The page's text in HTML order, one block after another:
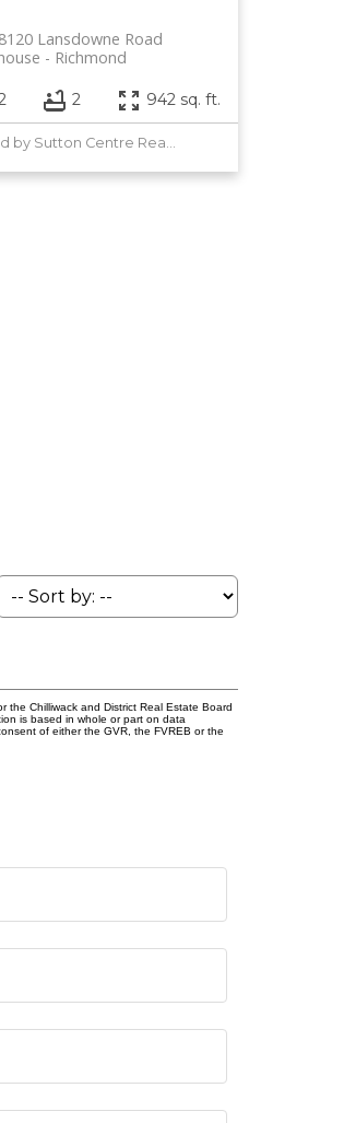
Lansdowne Road
Richmond
2 942 sq. ft.
the Chilliwack and District Real Estate Board
is based in whole or part on data
of either the GVR, the FVREB or the